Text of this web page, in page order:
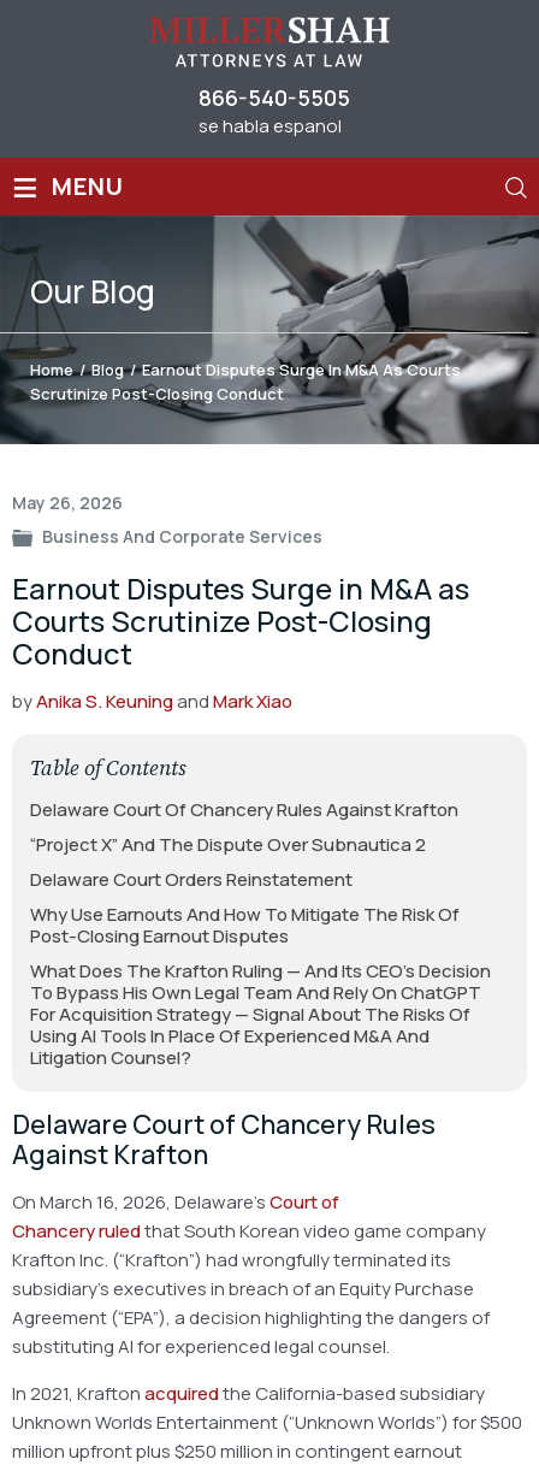
866-540-5505
se habla espanol
≡ MENU
OurBlog
Home / Blog / Earnout Disputes Surge In M&A As Courts
Scrutinize Post-Closing Conduct
May 26, 2026
Business And Corporate Services
Earnout Disputes Surge in M&A as
Courts Scrutinize Post-Closing
Conduct
byAnika S. KeuningandMark Xiao
Table of Contents
Delaware Court Of Chancery Rules Against Krafton
“Project X” And The Dispute Over Subnautica 2
Delaware Court Orders Reinstatement
Why Use Earnouts And How To Mitigate The Risk Of
Post-Closing Earnout Disputes
What Does The Krafton Ruling — And Its CEO’s Decision
To Bypass His Own Legal Team And Rely On ChatGPT
For Acquisition Strategy — Signal About The Risks Of
Using AI Tools In Place Of Experienced M&A And
Litigation Counsel?
Delaware Court of Chancery Rules
Against Krafton
On March 16, 2026, Delaware’sCourt of
Chanceryruledthat South Korean video game company
Krafton Inc. (“Krafton”) had wrongfully terminated its
subsidiary’s executives in breach of an Equity Purchase
Agreement (“EPA”), a decision highlighting the dangers of
substituting AI for experienced legal counsel.
In 2021, Kraftonacquiredthe California-based subsidiary
Unknown Worlds Entertainment (“Unknown Worlds”) for $500
million upfront plus $250 million in contingent earnout
Post
navigation